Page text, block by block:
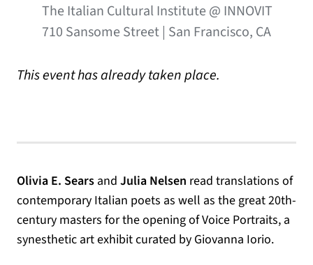
The Italian Cultural Institute @ INNOVIT
710 Sansome Street | San Francisco, CA
This event has already taken place.
Olivia E. Sears and Julia Nelsen read translations of
contemporary Italian poets as well as the great 20th-
century masters for the opening of Voice Portraits, a
synesthetic art exhibit curated by Giovanna Iorio.